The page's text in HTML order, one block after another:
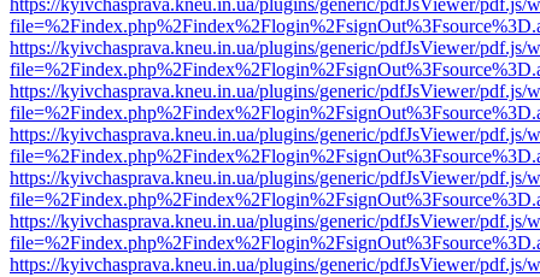
https://kyivchasprava.kneu.in.ua/plugins/generic/pdfJsViewer/pdf.js/
https://kyivchasprava.kneu.in.ua/plugins/generic/pdfJsViewer/pdf.js/
https://kyivchasprava.kneu.in.ua/plugins/generic/pdfJsViewer/pdf.js/
https://kyivchasprava.kneu.in.ua/plugins/generic/pdfJsViewer/pdf.js/
https://kyivchasprava.kneu.in.ua/plugins/generic/pdfJsViewer/pdf.js/
https://kyivchasprava.kneu.in.ua/plugins/generic/pdfJsViewer/pdf.js/
https://kyivchasprava.kneu.in.ua/plugins/generic/pdfJsViewer/pdf.js/